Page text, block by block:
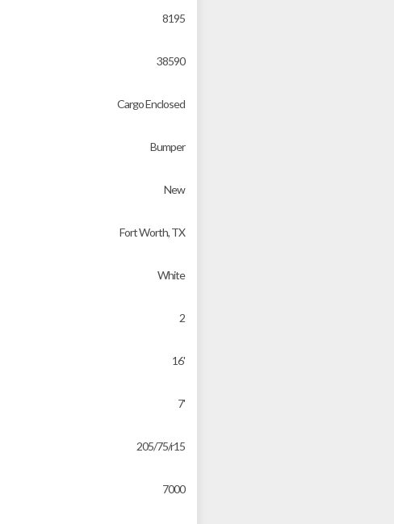
8195
38590
Cargo Enclosed
Bumper
New
Fort Worth, TX
White
2
16'
7'
205/75/r15
7000